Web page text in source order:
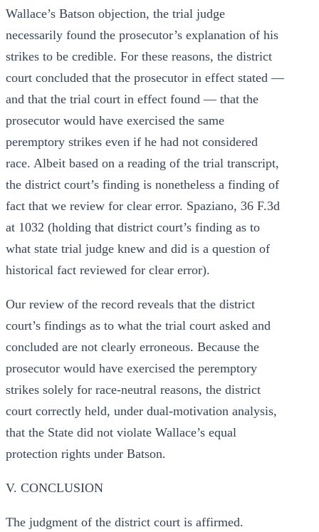
Wallace’s Batson objection, the trial judge
necessarily found the prosecutor’s explanation of his
strikes to be credible. For these reasons, the district
court concluded that the prosecutor in effect stated —
and that the trial court in effect found — that the
prosecutor would have exercised the same
peremptory strikes even if he had not considered
race. Albeit based on a reading of the trial transcript,
the district court’s finding is nonetheless a finding of
fact that we review for clear error. Spaziano, 36 F.3d
at 1032 (holding that district court’s finding as to
what state trial judge knew and did is a question of
historical fact reviewed for clear error).
Our review of the record reveals that the district
court’s findings as to what the trial court asked and
concluded are not clearly erroneous. Because the
prosecutor would have exercised the peremptory
strikes solely for race-neutral reasons, the district
court correctly held, under dual-motivation analysis,
that the State did not violate Wallace’s equal
protection rights under Batson.
V. CONCLUSION
The judgment of the district court is affirmed.